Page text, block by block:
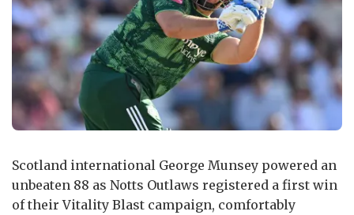
Scotland international George Munsey powered an
unbeaten 88 as Notts Outlaws registered a first win
of their Vitality Blast campaign, comfortably